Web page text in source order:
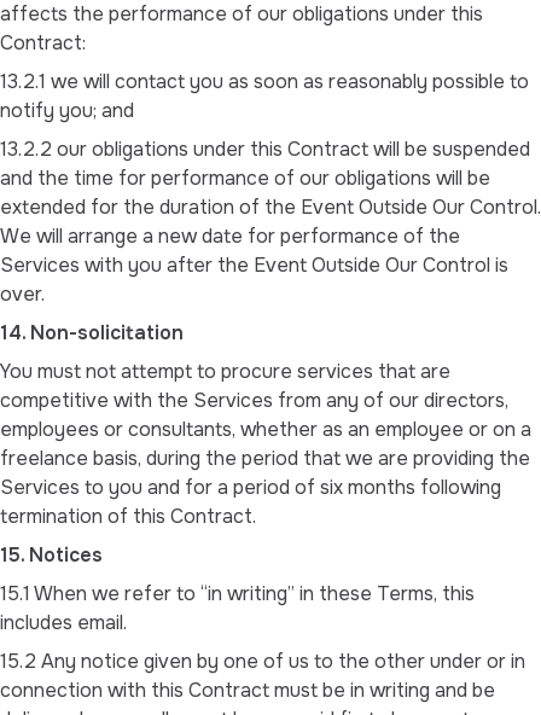
affects the performance of our obligations under this
Contract:
13.2.1 we will contact you as soon as reasonably possible to
notify you; and
13.2.2 our obligations under this Contract will be suspended
and the time for performance of our obligations will be
extended for the duration of the Event Outside Our Control.
We will arrange a new date for performance of the
Services with you after the Event Outside Our Control is
over.
14. Non-solicitation
You must not attempt to procure services that are
competitive with the Services from any of our directors,
employees or consultants, whether as an employee or on a
freelance basis, during the period that we are providing the
Services to you and for a period of six months following
termination of this Contract.
15. Notices
15.1 When we refer to “in writing” in these Terms, this
includes email.
15.2 Any notice given by one of us to the other under or in
connection with this Contract must be in writing and be